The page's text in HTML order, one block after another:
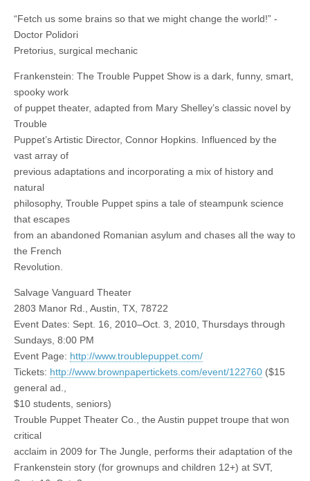
“Fetch us some brains so that we might change the world!” -
Doctor Polidori
Pretorius, surgical mechanic
Frankenstein: The Trouble Puppet Show is a dark, funny, smart,
spooky work
of puppet theater, adapted from Mary Shelley’s classic novel by
Trouble
Puppet’s Artistic Director, Connor Hopkins. Influenced by the
vast array of
previous adaptations and incorporating a mix of history and
natural
philosophy, Trouble Puppet spins a tale of steampunk science
that escapes
from an abandoned Romanian asylum and chases all the way to
the French
Revolution.
Salvage Vanguard Theater
2803 Manor Rd., Austin, TX, 78722
Event Dates: Sept. 16, 2010–Oct. 3, 2010, Thursdays through
Sundays, 8:00 PM
Event Page: http://www.troublepuppet.com/
Tickets: http://www.brownpapertickets.com/event/122760 ($15
general ad.,
$10 students, seniors)
Trouble Puppet Theater Co., the Austin puppet troupe that won
critical
acclaim in 2009 for The Jungle, performs their adaptation of the
Frankenstein story (for grownups and children 12+) at SVT,